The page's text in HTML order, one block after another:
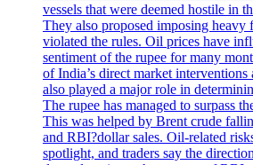
vessels that were deemed hostile in
They also proposed imposing heavy
violated the rules. Oil prices have
sentiment of the rupee for many
of India’s direct market
also played a major role in
The rupee has managed to surpass
This was helped by Brent crude
and RBI?dollar sales. Oil-related
spotlight, and traders say the